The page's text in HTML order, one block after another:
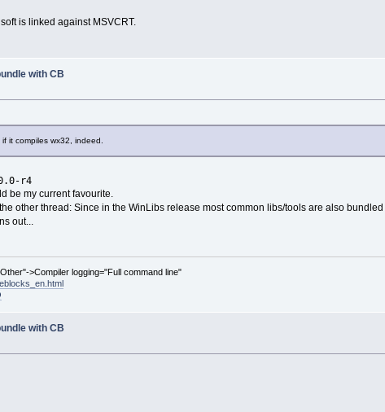
is linked against MSVCRT.
with CB
it compiles wx32, indeed.
r4
be my current favourite.
other thread: Since in the WinLibs release most common libs/tools are also
out...
>Compiler logging="Full command line"
with CB